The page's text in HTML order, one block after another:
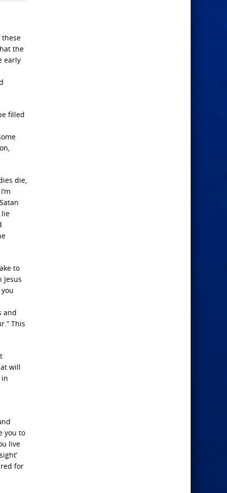
the
early
filled
die,
lie
to
Jesus
and
This
will
in
you to
live
for